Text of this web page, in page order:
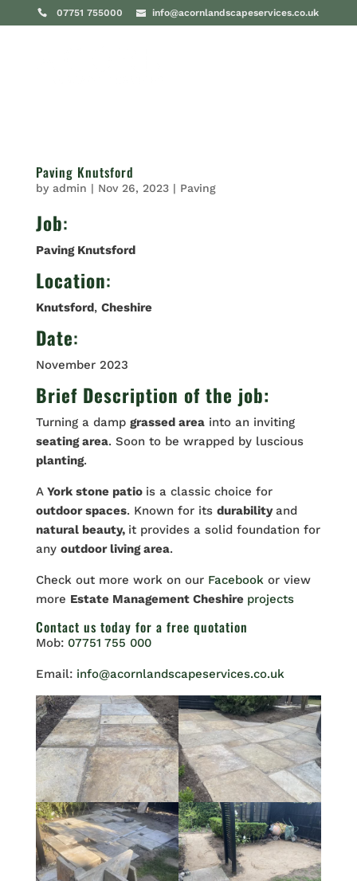
07751 755000 info@acornlandscapeservices.co.uk
Paving Knutsford
by admin | Nov 26, 2023| Paving
Job:
Paving Knutsford
Location:
Knutsford, Cheshire
Date:
November 2023
Brief Description of the job:
Turning a damp grassed areainto an inviting
seating area. Soon to be wrapped by luscious
planting.
A York stone patio is a classic choice for
outdoor spaces. Known for its durabilityand
natural beauty, it provides a solid foundation for
any outdoor living area.
Check out more work on our Facebook or view
more Estate Management Cheshire projects
Contact us today for a free quotation
Mob: 07751 755 000
Email: info@acornlandscapeservices.co.uk